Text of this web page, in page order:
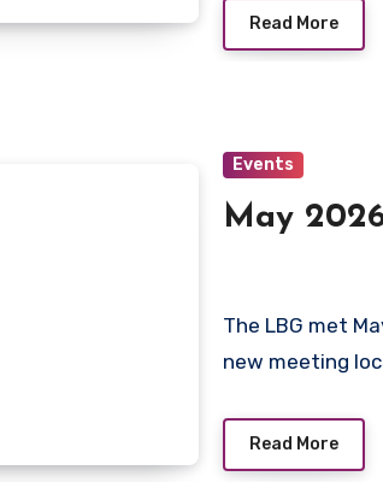
Read More
Events
May
The LBG met
new meeting
Read More